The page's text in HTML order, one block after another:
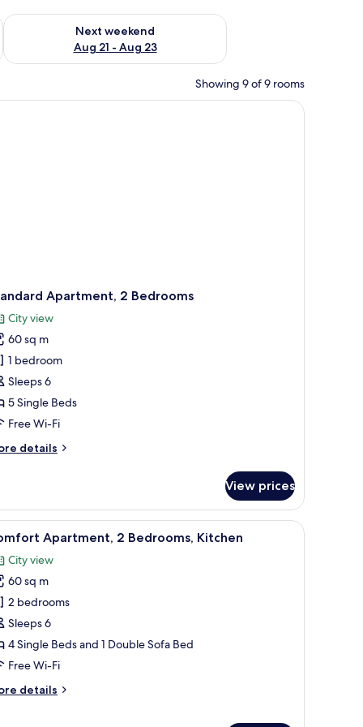
- Aug 16
Next weekend
Aug 21 - Aug 23
Check availability for next weekend Aug 21 - Aug 23
Showing 9 of 9 rooms
and white patterned bedspread. The room has a light blue wall and a
stainless steel range hood, a round table with two black chairs, and a
Apartment, 2 Bedrooms
City view
60 sq m
1 bedroom
Sleeps 6
5 Single Beds
Free Wi-Fi
details
View prices
with chairs, a minibar, and a large window with curtains.
A compact kitchen with a dining area.
8 Apartment, 2 Bedrooms, Kitchen
City view
60 sq m
2 bedrooms
Sleeps 6
4 Single Beds and 1 Double Sofa Bed
Free Wi-Fi
details